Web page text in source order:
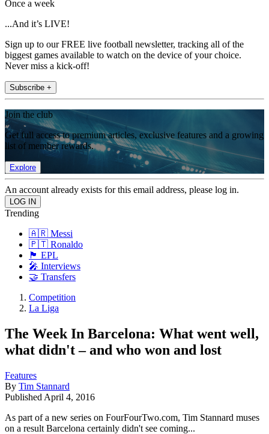
Once a week
...And it’s LIVE!
Sign up to our FREE live football newsletter, tracking all of the
biggest games available to watch on the device of your choice.
Never miss a kick-off!
Subscribe +
Join the club
Get full access to premium articles, exclusive features and a growing
list of member rewards.
Explore
An account already exists for this email address, please log in.
Trending
🇦🇷 Messi
🇵🇹 Ronaldo
🏴󠁧󠁢󠁥󠁮󠁧󠁿 EPL
🎤 Interviews
🤝 Transfers
Competition
La Liga
The Week In Barcelona: What went well,
what didn't – and who won and lost
Features
By Tim Stannard
Published April 4, 2016
As part of a new series on FourFourTwo.com, Tim Stannard muses
on a result Barcelona certainly didn't see coming...